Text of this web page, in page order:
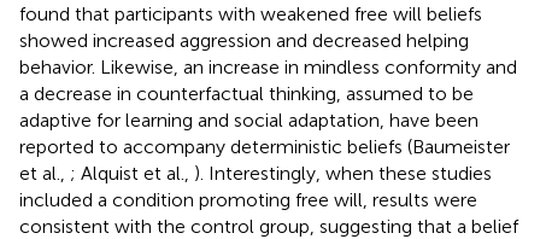
found that participants with weakened free will beliefs
showed increased aggression and decreased helping
behavior. Likewise, an increase in mindless conformity and
a decrease in counterfactual thinking, assumed to be
adaptive for learning and social adaptation, have been
reported to accompany deterministic beliefs (Baumeister
et al., ; Alquist et al., ). Interestingly, when these studies
included a condition promoting free will, results were
consistent with the control group, suggesting that a belief